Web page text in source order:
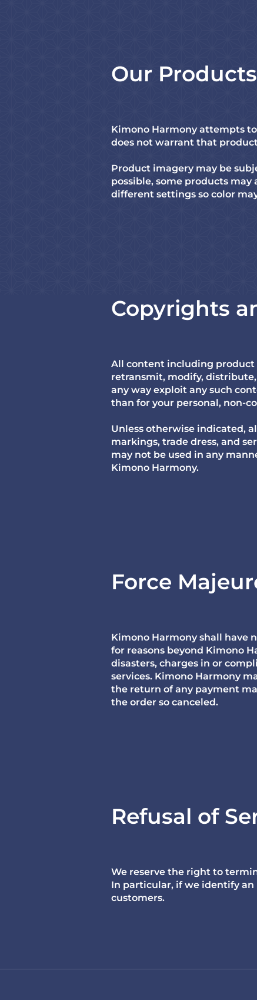
Our Products
Kimono Harmony attempts
does not warrant that
Product imagery may be
possible, some products
different settings so color
Copyrights
All content including product
retransmit, modify,
any way exploit any such
than for your personal, non-
Unless otherwise indicated,
markings, trade dress, and
may not be used in any
Kimono Harmony.
Force
Kimono Harmony shall have
for reasons beyond Kimono
disasters, charges in or
services. Kimono Harmony
the return of any payment
the order so canceled.
Refusal of
We reserve the right to
In particular, if we identify
customers.